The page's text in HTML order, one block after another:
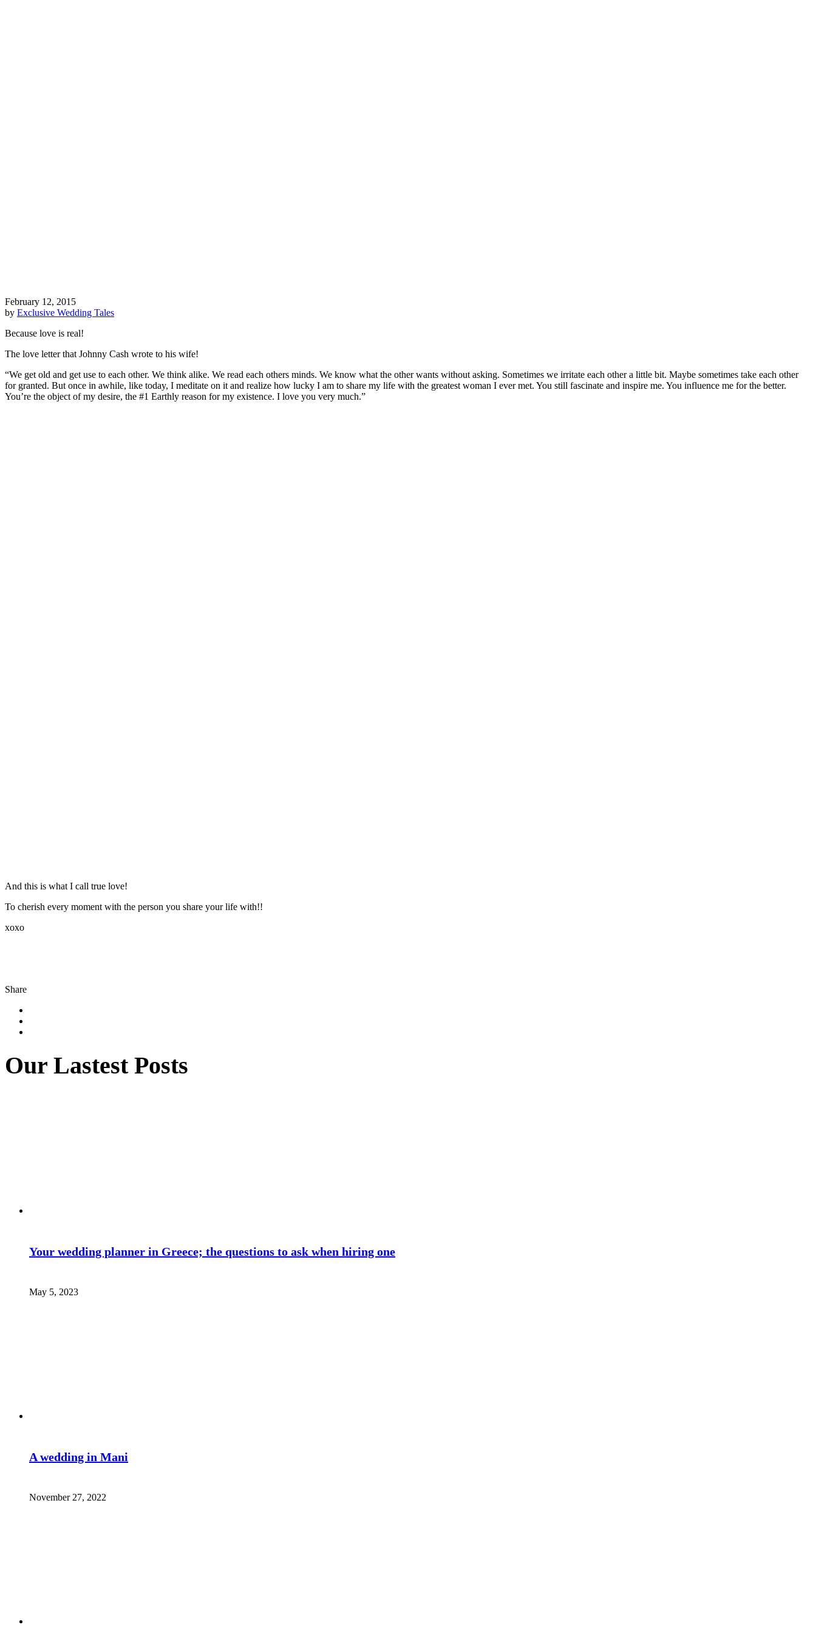
February 12, 2015
by Exclusive Wedding Tales
Because love is real!
The love letter that Johnny Cash wrote to his wife!
“We get old and get use to each other. We think alike. We read each others minds. We know what the other wants without asking. Sometimes we irritate each other a little bit. Maybe sometimes take each other
for granted. But once in awhile, like today, I meditate on it and realize how lucky I am to share my life with the greatest woman I ever met. You still fascinate and inspire me. You influence me for the better.
You’re the object of my desire, the #1 Earthly reason for my existence. I love you very much.”
And this is what I call true love!
To cherish every moment with the person you share your life with!!
xoxo
Share
Our Lastest Posts
Your wedding planner in Greece; the questions to ask when hiring one
May 5, 2023
A wedding in Mani
November 27, 2022